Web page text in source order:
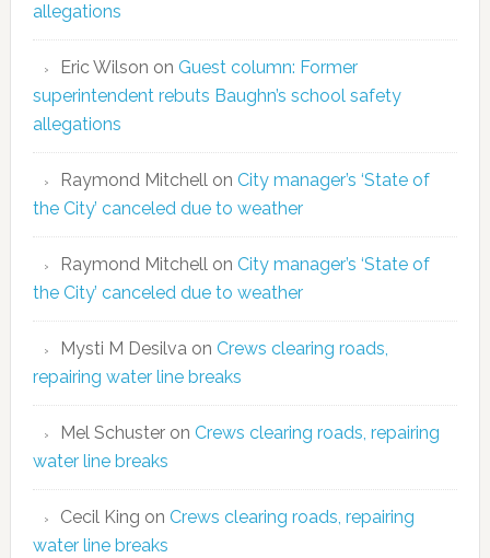
allegations
Eric Wilson on Guest column: Former
superintendent rebuts Baughn’s school safety
allegations
Raymond Mitchellon City manager’s ‘State of
the City’ canceled due to weather
Raymond Mitchellon City manager’s ‘State of
the City’ canceled due to weather
Mysti M Desilvaon Crews clearing roads,
repairing water line breaks
Mel Schusteron Crews clearing roads, repairing
water line breaks
Cecil King on Crews clearing roads, repairing
water line breaks